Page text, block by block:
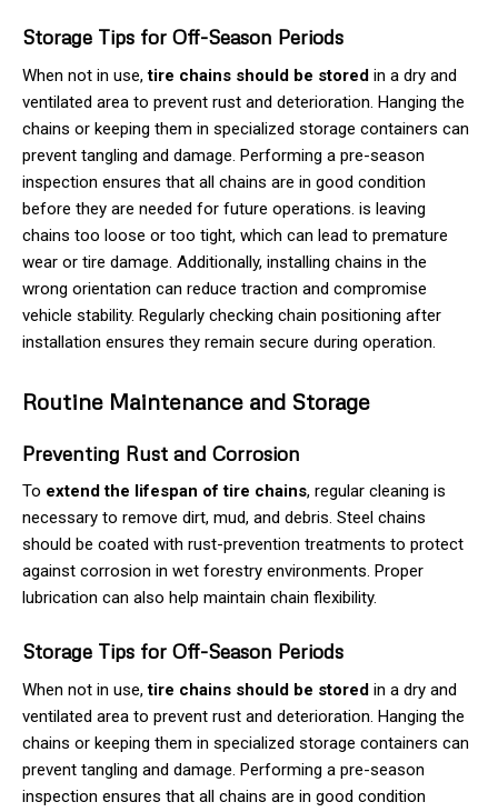
Storage Tips for Off-Season Periods
When not in use,tire chains should be stored in a dry and
ventilated area to prevent rust and deterioration. Hanging the
chains or keeping them in specialized storage containers can
prevent tangling and damage. Performing a pre-season
inspection ensures that all chains are in good condition
before they are needed for future operations. is leaving
chains too loose or too tight, which can lead to premature
wear or tire damage. Additionally, installing chains in the
wrong orientation can reduce traction and compromise
vehicle stability. Regularly checking chain positioning after
installation ensures they remain secure during operation.
Routine Maintenance and Storage
Preventing Rust and Corrosion
To extend the lifespan of tire chains, regular cleaning is
necessary to remove dirt, mud, and debris. Steel chains
should be coated with rust-prevention treatments to protect
against corrosion in wet forestry environments. Proper
lubrication can also help maintain chain flexibility.
Storage Tips for Off-Season Periods
When not in use,tire chains should be stored in a dry and
ventilated area to prevent rust and deterioration. Hanging the
chains or keeping them in specialized storage containers can
prevent tangling and damage. Performing a pre-season
inspection ensures that all chains are in good condition